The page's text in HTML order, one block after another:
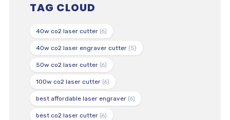
TAG CLOUD
40w co2 laser cutter(6)
40w co2 laser engraver cutter(5)
50w co2 laser cutter(6)
100w co2 laser cutter(6)
best affordable laser engraver(6)
best co2 laser cutter(6)